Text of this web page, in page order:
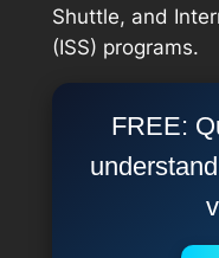
Shuttle, and
(ISS) programs.
FREE: